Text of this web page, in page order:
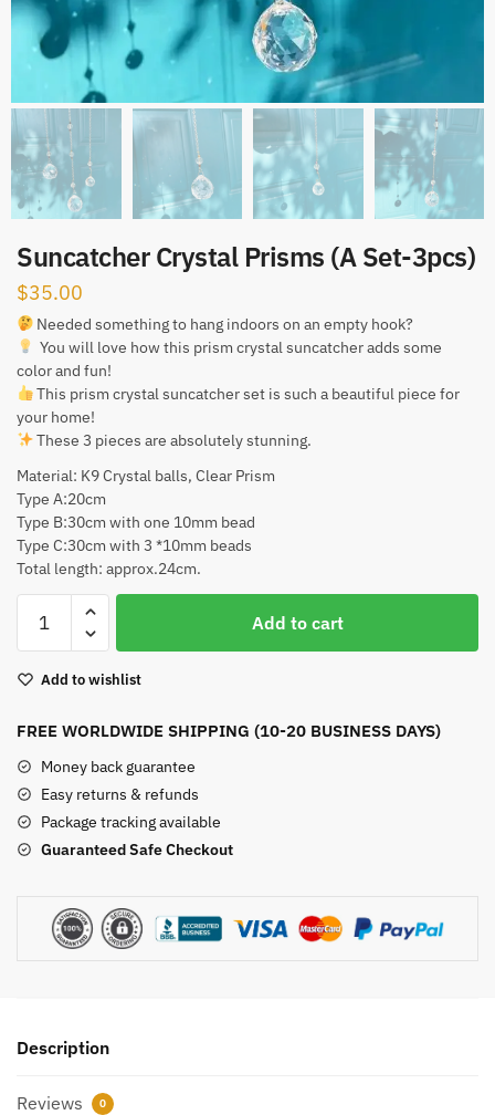
Suncatcher Crystal Prisms (A Set-3pcs)
$35.00
Needed something to hang indoors on an empty hook?
You will love how this prism crystal suncatcher adds some
color and fun!
This prism crystal suncatcher set is such a beautiful piece for
your home!
These 3 pieces are absolutely stunning.
Material: K9 Crystal balls, Clear Prism
Type A:20cm
Type B:30cm with one 10mm bead
Type C:30cm with 3 *10mm beads
Total length: approx.24cm.
Suncatcher
Crystal
(A
3pcs)
quantity
Add to cart
Add to wishlist
FREE WORLDWIDE SHIPPING (10-20 BUSINESS DAYS)
Money back guarantee
Easy returns & refunds
Package tracking available
Guaranteed Safe Checkout
Description
Reviews 0